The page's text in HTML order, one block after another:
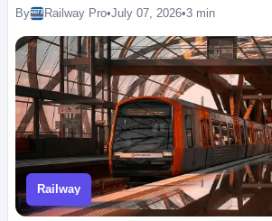
By Railway Pro•July 07, 2026•3 min
Railway